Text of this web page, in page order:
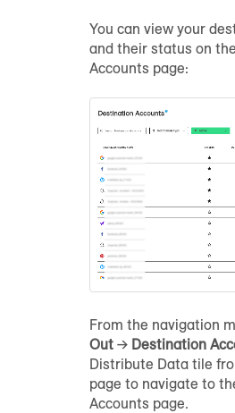
You can view your
and their status on
Accounts page:
From the navigation
Out → Destination
Distribute Data tile
page to navigate to
Accounts page.